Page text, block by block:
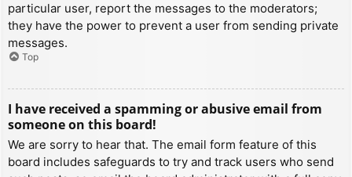
particular user, report the messages to the moderators;
they have the power to prevent a user from sending private
messages.
Top
I have received a spamming or abusive email from
someone on this board!
We are sorry to hear that. The email form feature of this
board includes safeguards to try and track users who send